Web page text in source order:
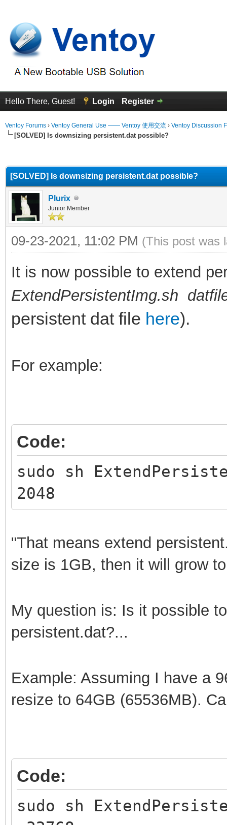
Hello There, Guest! Login Register
Ventoy Forums › Ventoy General Use —— Ventoy 使用交流 › Ventoy Discussion
[SOLVED] Is downsizing persistent.dat possible?
[SOLVED] Is downsizing persistent.dat possible?
Plurix
Junior Member
09-23-2021, 11:02 PM (This post was
It is now possible to extend
ExtendPersistentImg.sh
persistent dat file here).
For example:
Code:
sudo sh
2048
"That means extend
size is 1GB, then it will grow
My question is: Is it possible
persistent.dat?...
Example: Assuming I have a
resize to 64GB (65536MB).
Code:
sudo sh